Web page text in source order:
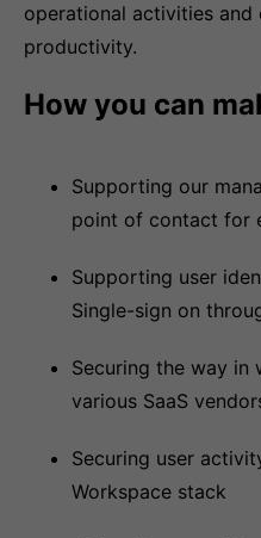
operational activities and
productivity.
How you can
Supporting our
point of contact for
Supporting user
Single-sign on
Securing the way in
various SaaS
Securing user
Workspace stack